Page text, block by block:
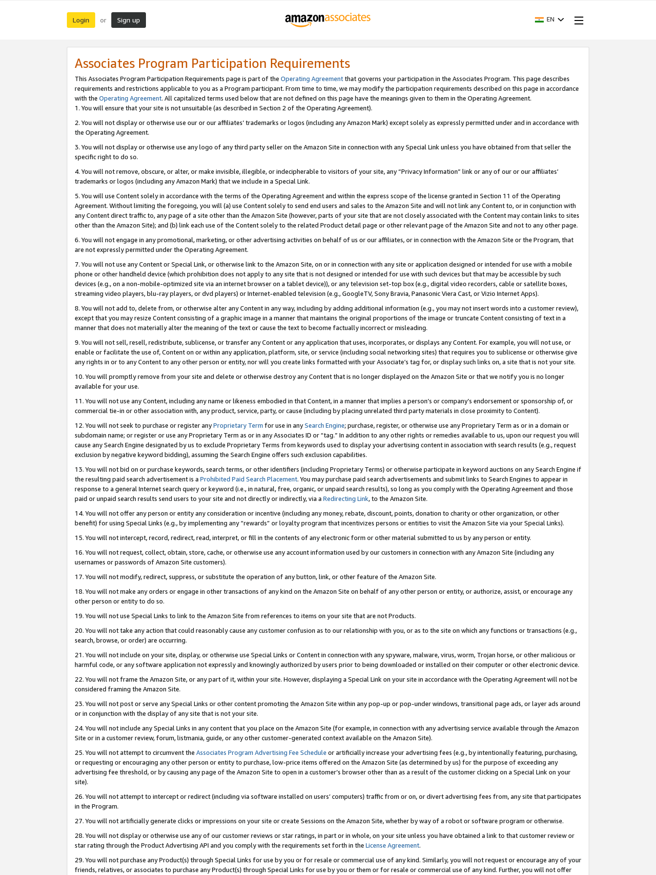
Login or Sign up EN
Associates Program Participation Requirements
This Associates Program Participation Requirements page is part of the Operating Agreementthat governs your participation in the Associates Program. This page describes
requirements and restrictions applicable to you as a Program participant. From time to time, we may modify the participation requirements described on this page in accordance
with the Operating Agreement. All capitalized terms used below that are not defined on this page have the meanings given to them in the Operating Agreement.
1. You will ensure that your site is not unsuitable (as described in Section 2 of the Operating Agreement).
2. You will not display or otherwise use our or our affiliates’ trademarks or logos (including any Amazon Mark) except solely as expressly permitted under and in accordance with
the Operating Agreement.
3. You will not display or otherwise use any logo of any third party seller on the Amazon Site in connection with any Special Link unless you have obtained from that seller the
specific right to do so.
4. You will not remove, obscure, or alter, or make invisible, illegible, or indecipherable to visitors of your site, any “Privacy Information” link or any of our or our affiliates’
trademarks or logos (including any Amazon Mark) that we include in a Special Link.
5. You will use Content solely in accordance with the terms of the Operating Agreement and within the express scope of the license granted in Section 11 of the Operating
Agreement. Without limiting the foregoing, you will (a) use Content solely to send end users and sales to the Amazon Site and will not link any Content to, or in conjunction with
any Content direct traffic to, any page of a site other than the Amazon Site (however, parts of your site that are not closely associated with the Content may contain links to sites
other than the Amazon Site); and (b) link each use of the Content solely to the related Product detail page or other relevant page of the Amazon Site and not to any other page.
6. You will not engage in any promotional, marketing, or other advertising activities on behalf of us or our affiliates, or in connection with the Amazon Site or the Program, that
are not expressly permitted under the Operating Agreement.
7. You will not use any Content or Special Link, or otherwise link to the Amazon Site, on or in connection with any site or application designed or intended for use with a mobile
phone or other handheld device (which prohibition does not apply to any site that is not designed or intended for use with such devices but that may be accessible by such
devices (e.g., on a non-mobile-optimized site via an internet browser on a tablet device)), or any television set-top box (e.g., digital video recorders, cable or satellite boxes,
streaming video players, blu-ray players, or dvd players) or Internet-enabled television (e.g., GoogleTV, Sony Bravia, Panasonic Viera Cast, or Vizio Internet Apps).
8. You will not add to, delete from, or otherwise alter any Content in any way, including by adding additional information (e.g., you may not insert words into a customer review),
except that you may resize Content consisting of a graphic image in a manner that maintains the original proportions of the image or truncate Content consisting of text in a
manner that does not materially alter the meaning of the text or cause the text to become factually incorrect or misleading.
9. You will not sell, resell, redistribute, sublicense, or transfer any Content or any application that uses, incorporates, or displays any Content. For example, you will not use, or
enable or facilitate the use of, Content on or within any application, platform, site, or service (including social networking sites) that requires you to sublicense or otherwise give
any rights in or to any Content to any other person or entity, nor will you create links formatted with your Associate’s tag for, or display such links on, a site that is not your site.
10. You will promptly remove from your site and delete or otherwise destroy any Content that is no longer displayed on the Amazon Site or that we notify you is no longer
available for your use.
11. You will not use any Content, including any name or likeness embodied in that Content, in a manner that implies a person’s or company’s endorsement or sponsorship of, or
commercial tie-in or other association with, any product, service, party, or cause (including by placing unrelated third party materials in close proximity to Content).
12. You will not seek to purchase or register anyProprietary Term for use in anySearch Engine; purchase, register, or otherwise use any Proprietary Term as or in a domain or
subdomain name; or register or use any Proprietary Term as or in any Associates ID or “tag.” In addition to any other rights or remedies available to us, upon our request you will
cause any Search Engine designated by us to exclude Proprietary Terms from keywords used to display your advertising content in association with search results (e.g., request
exclusion by negative keyword bidding), assuming the Search Engine offers such exclusion capabilities.
13. You will not bid on or purchase keywords, search terms, or other identifiers (including Proprietary Terms) or otherwise participate in keyword auctions on any Search Engine if
the resulting paid search advertisement is a Prohibited Paid Search Placement. You may purchase paid search advertisements and submit links to Search Engines to appear in
response to a general Internet search query or keyword (i.e., in natural, free, organic, or unpaid search results), so long as you comply with the Operating Agreement and those
paid or unpaid search results send users to your site and not directly or indirectly, via a Redirecting Link, to the Amazon Site.
14. You will not offer any person or entity any consideration or incentive (including any money, rebate, discount, points, donation to charity or other organization, or other
benefit) for using Special Links (e.g., by implementing any “rewards” or loyalty program that incentivizes persons or entities to visit the Amazon Site via your Special Links).
15. You will not intercept, record, redirect, read, interpret, or fill in the contents of any electronic form or other material submitted to us by any person or entity.
16. You will not request, collect, obtain, store, cache, or otherwise use any account information used by our customers in connection with any Amazon Site (including any
usernames or passwords of Amazon Site customers).
17. You will not modify, redirect, suppress, or substitute the operation of any button, link, or other feature of the Amazon Site.
18. You will not make any orders or engage in other transactions of any kind on the Amazon Site on behalf of any other person or entity, or authorize, assist, or encourage any
other person or entity to do so.
19. You will not use Special Links to link to the Amazon Site from references to items on your site that are not Products.
20. You will not take any action that could reasonably cause any customer confusion as to our relationship with you, or as to the site on which any functions or transactions (e.g.,
search, browse, or order) are occurring.
21. You will not include on your site, display, or otherwise use Special Links or Content in connection with any spyware, malware, virus, worm, Trojan horse, or other malicious or
harmful code, or any software application not expressly and knowingly authorized by users prior to being downloaded or installed on their computer or other electronic device.
22. You will not frame the Amazon Site, or any part of it, within your site. However, displaying a Special Link on your site in accordance with the Operating Agreement will not be
considered framing the Amazon Site.
23. You will not post or serve any Special Links or other content promoting the Amazon Site within any pop-up or pop-under windows, transitional page ads, or layer ads around
or in conjunction with the display of any site that is not your site.
24. You will not include any Special Links in any content that you place on the Amazon Site (for example, in connection with any advertising service available through the Amazon
Site or in a customer review, forum, listmania, guide, or any other customer-generated context available on the Amazon Site).
25. You will not attempt to circumvent the Associates Program Advertising Fee Schedule or artificially increase your advertising fees (e.g., by intentionally featuring, purchasing,
or requesting or encouraging any other person or entity to purchase, low-price items offered on the Amazon Site (as determined by us) for the purpose of exceeding any
advertising fee threshold, or by causing any page of the Amazon Site to open in a customer’s browser other than as a result of the customer clicking on a Special Link on your
site).
26. You will not attempt to intercept or redirect (including via software installed on users’ computers) traffic from or on, or divert advertising fees from, any site that participates
in the Program.
27. You will not artificially generate clicks or impressions on your site or create Sessions on the Amazon Site, whether by way of a robot or software program or otherwise.
28. You will not display or otherwise use any of our customer reviews or star ratings, in part or in whole, on your site unless you have obtained a link to that customer review or
star rating through the Product Advertising API and you comply with the requirements set forth in the License Agreement.
29. You will not purchase any Product(s) through Special Links for use by you or for resale or commercial use of any kind. Similarly, you will not request or encourage any of your
friends, relatives, or associates to purchase any Product(s) through Special Links for use by you or them or for resale or commercial use of any kind. Further, you will not offer